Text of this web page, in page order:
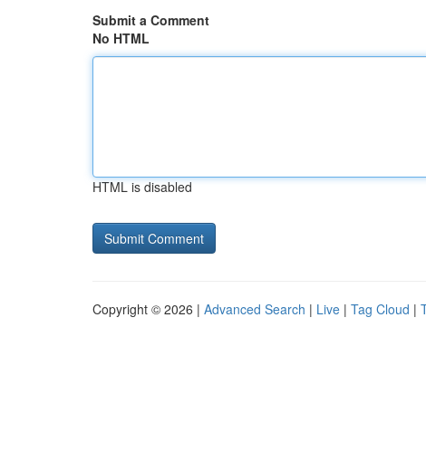
Submit a Comment
No HTML
HTML is disabled
Copyright © 2026 | Advanced Search | Live | Tag Cloud |